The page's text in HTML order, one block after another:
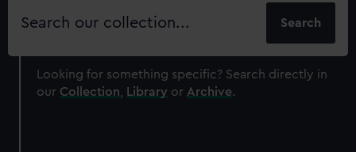
Search
Looking for something specific? Search directly in
our Collection Library or Archive.